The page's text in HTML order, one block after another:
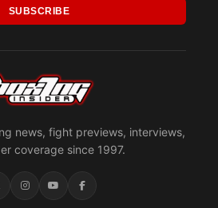
news, fight previews, interviews,
coverage since 1997.
SUBSCRIBE